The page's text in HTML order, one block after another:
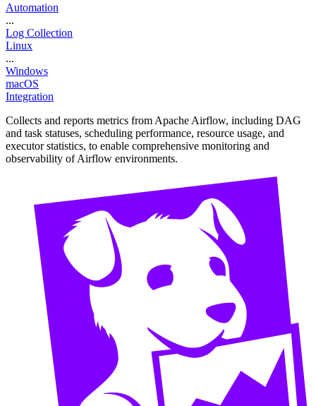
Automation
...
Log Collection
Linux
...
Windows
macOS
Integration
Collects and reports metrics from Apache Airflow, including DAG
and task statuses, scheduling performance, resource usage, and
executor statistics, to enable comprehensive monitoring and
observability of Airflow environments.